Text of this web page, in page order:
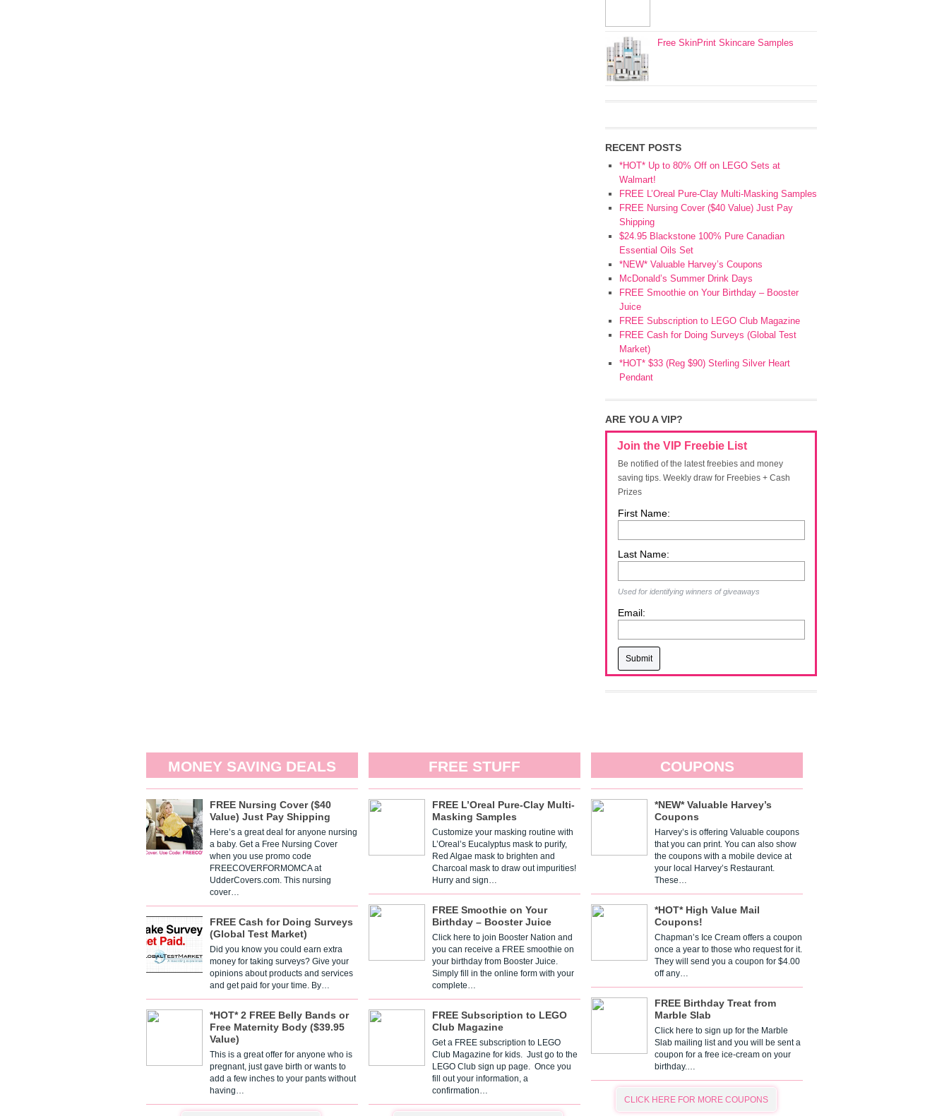
Free SkinPrint Skincare Samples
RECENT POSTS
*HOT* Up to 80% Off on LEGO Sets at
Walmart!
FREE L’Oreal Pure-Clay Multi-Masking Samples
FREE Nursing Cover ($40 Value) Just Pay
Shipping
$24.95 Blackstone 100% Pure Canadian
Essential Oils Set
*NEW* Valuable Harvey’s Coupons
McDonald’s Summer Drink Days
FREE Smoothie on Your Birthday – Booster
Juice
FREE Subscription to LEGO Club Magazine
FREE Cash for Doing Surveys (Global Test
Market)
*HOT* $33 (Reg $90) Sterling Silver Heart
Pendant
ARE YOU A VIP?
Join the VIP Freebie List
Be notified of the latest freebies and money
saving tips. Weekly draw for Freebies + Cash
Prizes
First Name:
Last Name:
Used for identifying winners of giveaways
Email:
MONEY SAVING DEALS
FREE Nursing Cover ($40
Value) Just Pay Shipping
Here’s a great deal for anyone nursing
a baby. Get a Free Nursing Cover
when you use promo code
FREECOVERFORMOMCA at
UdderCovers.com. This nursing
cover…
FREE Cash for Doing Surveys
(Global Test Market)
Did you know you could earn extra
money for taking surveys? Give your
opinions about products and services
and get paid for your time. By…
*HOT* 2 FREE Belly Bands or
Free Maternity Body ($39.95
Value)
This is a great offer for anyone who is
pregnant, just gave birth or wants to
add a few inches to your pants without
having…
FREE STUFF
FREE L’Oreal Pure-Clay Multi-
Masking Samples
Customize your masking routine with
L’Oreal’s Eucalyptus mask to purify,
Red Algae mask to brighten and
Charcoal mask to draw out impurities!
Hurry and sign…
FREE Smoothie on Your
Birthday – Booster Juice
Click here to join Booster Nation and
you can receive a FREE smoothie on
your birthday from Booster Juice.
Simply fill in the online form with your
complete…
FREE Subscription to LEGO
Club Magazine
Get a FREE subscription to LEGO
Club Magazine for kids. Just go to the
LEGO Club sign up page. Once you
fill out your information, a
confirmation…
COUPONS
*NEW* Valuable Harvey’s
Coupons
Harvey’s is offering Valuable coupons
that you can print. You can also show
the coupons with a mobile device at
your local Harvey’s Restaurant.
These…
*HOT* High Value Mail
Coupons!
Chapman’s Ice Cream offers a coupon
once a year to those who request for it.
They will send you a coupon for $4.00
off any…
FREE Birthday Treat from
Marble Slab
Click here to sign up for the Marble
Slab mailing list and you will be sent a
coupon for a free ice-cream on your
birthday.…
CLICK HERE FOR MORE COUPONS